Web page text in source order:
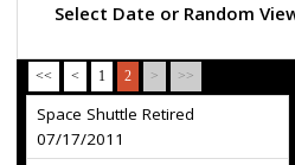
Select Date or Random
<< < 1 2 > >>
Space Shuttle Retired
07/17/2011